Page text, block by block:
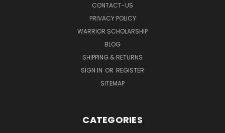
CONTACT-US
PRIVACY POLICY
WARRIOR SCHOLARSHIP
BLOG
SHIPPING & RETURNS
SIGN IN OR REGISTER
SITEMAP
CATEGORIES